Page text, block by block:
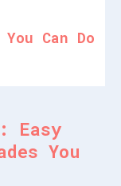
Can Do
Easy
You